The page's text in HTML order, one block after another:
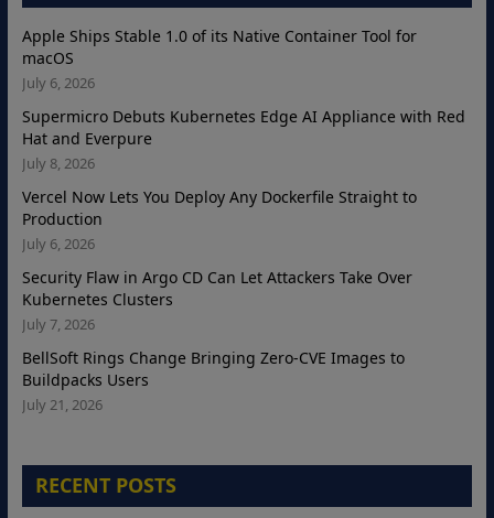
Apple Ships Stable 1.0 of its Native Container Tool for
macOS
July 6, 2026
Supermicro Debuts Kubernetes Edge AI Appliance with Red
Hat and Everpure
July 8, 2026
Vercel Now Lets You Deploy Any Dockerfile Straight to
Production
July 6, 2026
Security Flaw in Argo CD Can Let Attackers Take Over
Kubernetes Clusters
July 7, 2026
BellSoft Rings Change Bringing Zero-CVE Images to
Buildpacks Users
July 21, 2026
RECENT POSTS